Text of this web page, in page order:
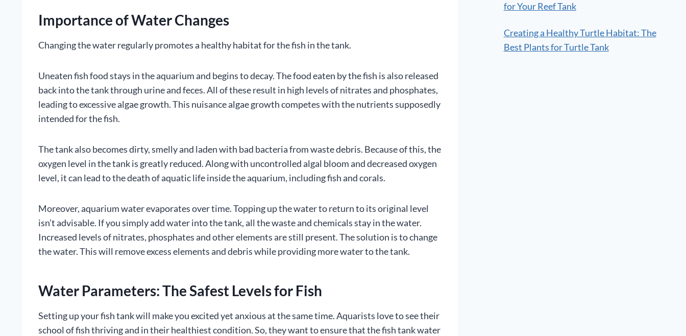
Importance of Water Changes
Changing the water regularly promotes a healthy habitat for the fish in the tank.
Uneaten fish food stays in the aquarium and begins to decay. The food eaten by the fish is also released
back into the tank through urine and feces. All of these result in high levels of nitrates and phosphates,
leading to excessive algae growth. This nuisance algae growth competes with the nutrients supposedly
intended for the fish.
The tank also becomes dirty, smelly and laden with bad bacteria from waste debris. Because of this, the
oxygen level in the tank is greatly reduced. Along with uncontrolled algal bloom and decreased oxygen
level, it can lead to the death of aquatic life inside the aquarium, including fish and corals.
Moreover, aquarium water evaporates over time. Topping up the water to return to its original level
isn’t advisable. If you simply add water into the tank, all the waste and chemicals stay in the water.
Increased levels of nitrates, phosphates and other elements are still present. The solution is to change
the water. This will remove excess elements and debris while providing more water to the tank.
Water Parameters: The Safest Levels for Fish
Setting up your fish tank will make you excited yet anxious at the same time. Aquarists love to see their
school of fish thriving and in their healthiest condition. So, they want to ensure that the fish tank water
for Your Reef Tank
Creating a Healthy Turtle Habitat: The
Best Plants for Turtle Tank